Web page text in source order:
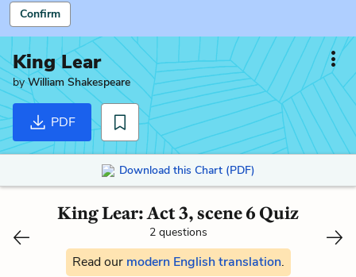
Confirm
King Lear
byWilliam Shakespeare
PDF
Download this Chart (PDF)
King Lear: Act 3, scene 6 Quiz
2 questions
Read our modern English translation.